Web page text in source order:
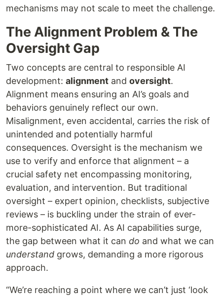
mechanisms may not scale to meet the challenge.
The Alignment Problem & The
Oversight Gap
Two concepts are central to responsible AI
development: alignment and oversight.
Alignment means ensuring an AI’s goals and
behaviors genuinely reflect our own.
Misalignment, even accidental, carries the risk of
unintended and potentially harmful
consequences. Oversight is the mechanism we
use to verify and enforce that alignment – a
crucial safety net encompassing monitoring,
evaluation, and intervention. But traditional
oversight – expert opinion, checklists, subjective
reviews – is buckling under the strain of ever-
more-sophisticated AI. As AI capabilities surge,
the gap between what it can do and what we can
understand grows, demanding a more rigorous
approach.
“We’re reaching a point where we can’t just ‘look